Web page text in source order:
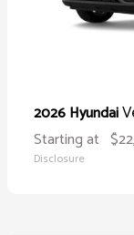
2026 Hyundai
Starting at
Disclosure